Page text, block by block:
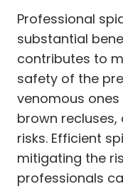
Professional
substantial
contributes to
safety of the
venomous
brown
risks. Efficient
mitigating the
professionals